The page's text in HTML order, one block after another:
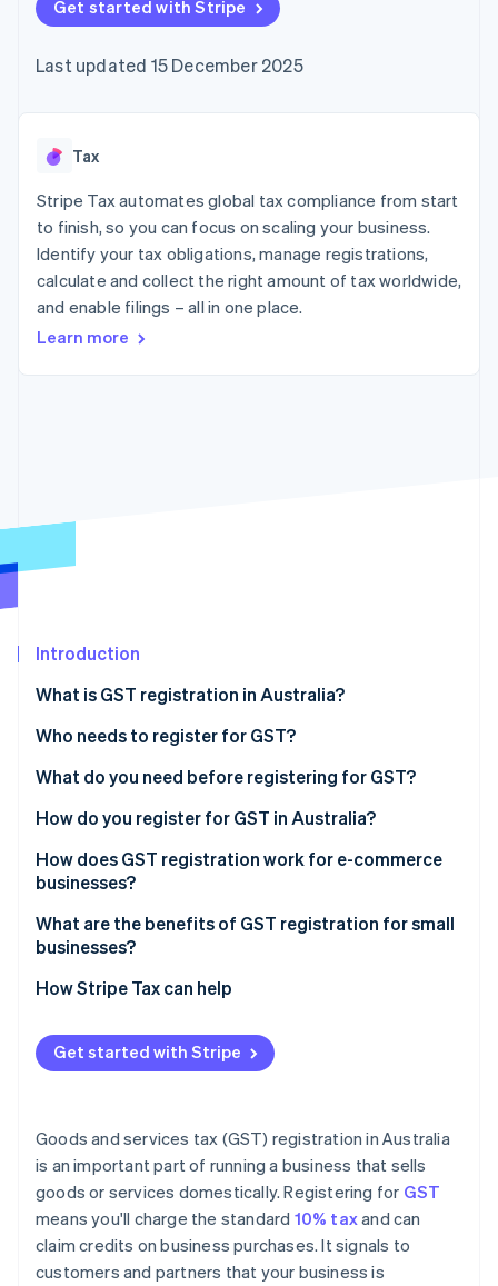
components
Payment
Access to
payments
Authorization
Boost
Acceptance
optimisations
Link
Accelerated
checkout
Financial
Connections
financial
automation
Revenue
Recognition
automation
Fraud prevention
Climate
Online identity verification
Stripe Sessions 2026
See how Stripe is building the economic
SaaS
Gaming
Hospitality, travel and
leisure
Insurance
Media and
entertainment
Non-profits
Retail
billing
backed cards
Provision and manage
App integrations
Code samples
Developers blog
API status
Product roadmap
conference
Newsroom
Contact
Contact sales
Become a partner
Get started with Stripe
Last updated 15 December 2025
Tax
Stripe Tax automates global tax compliance from start
to finish, so you can focus on scaling your business.
Identify your tax obligations, manage registrations,
calculate and collect the right amount of tax worldwide,
and enable filings – all in one place.
Learn more
Introduction
What is GST registration in Australia?
Who needs to register for GST?
What do you need before registering for GST?
How do you register for GST in Australia?
How does GST registration work for e-commerce
businesses?
What are the benefits of GST registration for small
businesses?
How Stripe Tax can help
Get started with Stripe
Goods and services tax (GST) registration in Australia
is an important part of running a business that sells
goods or services domestically. Registering for GST
means you'll charge the standard 10% taxand can
claim credits on business purchases. It signals to
customers and partners that your business is